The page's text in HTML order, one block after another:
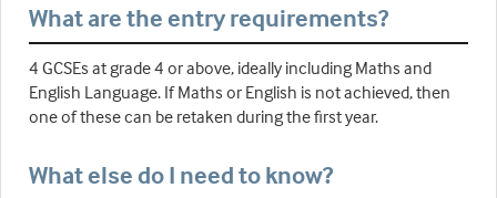
What are the entry requirements?
4 GCSEs at grade 4 or above, ideally including Maths and
English Language. If Maths or English is not achieved, then
one of these can be retaken during the first year.
What else do I need to know?